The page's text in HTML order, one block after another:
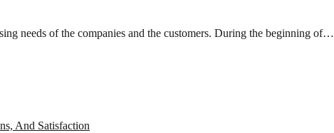
needs of the companies and the customers. During the beginning of…
And Satisfaction